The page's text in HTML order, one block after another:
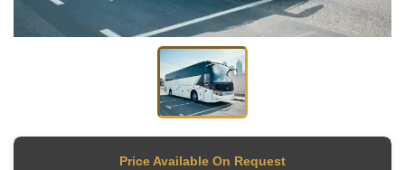
Price Available On Request